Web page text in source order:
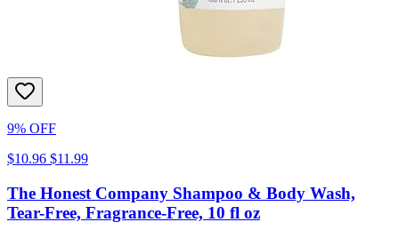
9% OFF
$10.96 $11.99
The Honest Company Shampoo & Body Wash,
Tear-Free, Fragrance-Free, 10 fl oz